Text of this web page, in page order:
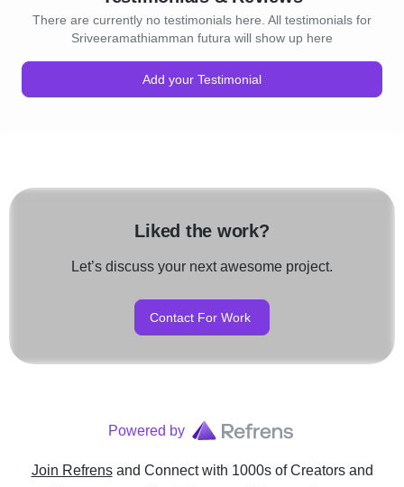
There are currently no testimonials here. All testimonials for
Sriveeramathiamman futura will show up here
Add your Testimonial
Liked the work?
Let’s discuss your next awesome project.
Contact For Work
Powered by
Join Refrens and Connect with 1000s of Creators and